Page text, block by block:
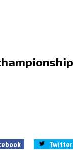
Twitter